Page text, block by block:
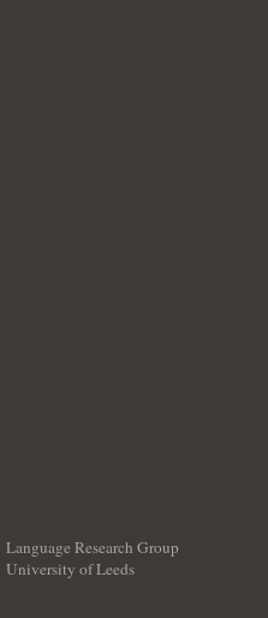
Language Research Group
University of Leeds